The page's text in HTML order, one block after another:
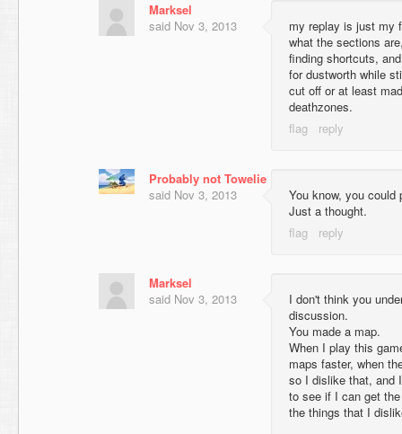
Marksel
said Nov 3, 2013
my replay is just my
what the sections
finding shortcuts,
for dustworth while
cut off or at least
deathzones.
Probably not Towelie
said Nov 3, 2013
You know, you
Just a thought.
Marksel
said Nov 3, 2013
I don't think you
discussion.
You made a map.
When I play this
maps faster, when
so I dislike that, and
to see if I can get
the things that I